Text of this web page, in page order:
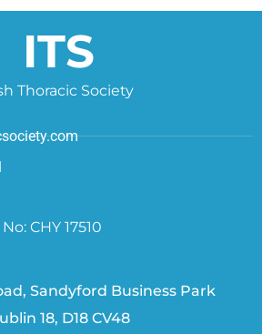
ITS
Thoracic Society
CHY 17510
Sandyford Business Park
18, D18 CV48